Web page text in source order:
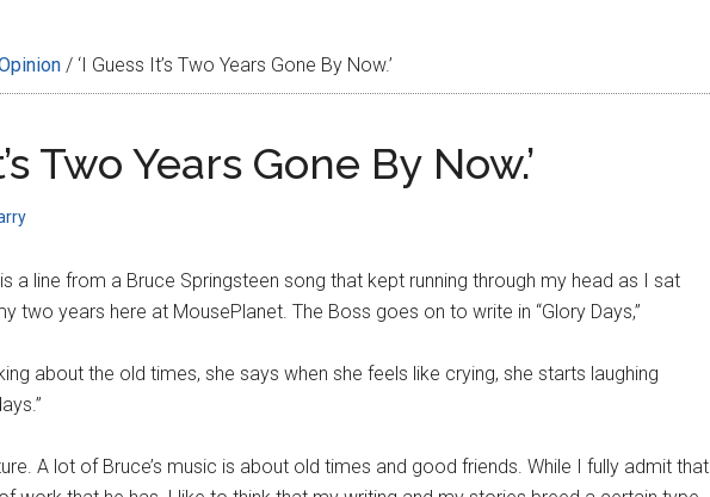
/ ‘I Guess It’s Two Years Gone By Now.’
Two Years Gone By Now.’
a line from a Bruce Springsteen song that kept running through my head as I sat
two years here at MousePlanet. The Boss goes on to write in “Glory Days,”
about the old times, she says when she feels like crying, she starts laughing
A lot of Bruce’s music is about old times and good friends. While I fully admit that